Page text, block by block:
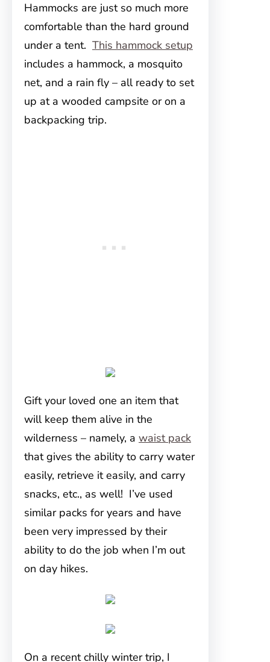
Hammocks are just so much more
comfortable than the hard ground
under a tent. This hammock setup
includes a hammock, a mosquito
net, and a rain fly – all ready to set
up at a wooded campsite or on a
backpacking trip.
Gift your loved one an item that
will keep them alive in the
wilderness – namely, a waist pack
that gives the ability to carry water
easily, retrieve it easily, and carry
snacks, etc., as well! I’ve used
similar packs for years and have
been very impressed by their
ability to do the job when I’m out
on day hikes.
On a recent chilly winter trip, I